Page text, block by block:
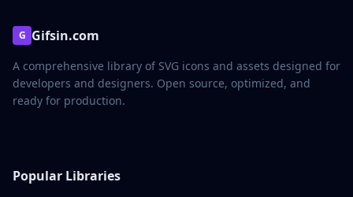
G Gifsin.com
A comprehensive library of SVG icons and assets designed for
developers and designers. Open source, optimized, and
ready for production.
Popular Libraries